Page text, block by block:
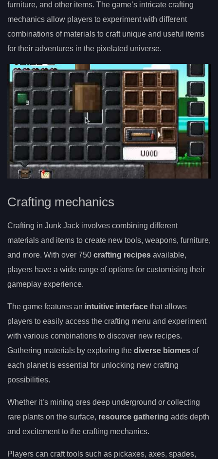
furniture, and other items. The game’s intricate crafting
mechanics allow players to experiment with different
combinations of materials to craft unique and useful items
for their adventures in the pixelated universe.
Crafting mechanics
Crafting in Junk Jack involves combining different
materials and items to create new tools, weapons, furniture,
and more. With over 750 crafting recipes available,
players have a wide range of options for customising their
gameplay experience.
The game features an intuitive interface that allows
players to easily access the crafting menu and experiment
with various combinations to discover new recipes.
Gathering materials by exploring the diverse biomes of
each planet is essential for unlocking new crafting
possibilities.
Whether it’s mining ores deep underground or collecting
rare plants on the surface, resource gathering adds depth
and excitement to the crafting mechanics.
Players can craft tools such as pickaxes, axes, spades,